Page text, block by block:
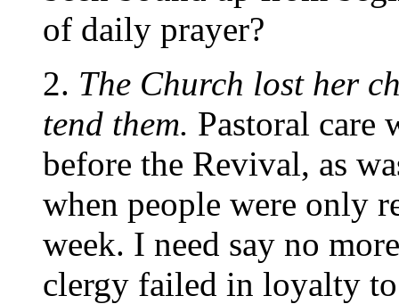
of daily prayer?
2. The Church lost her
tend them. Pastoral care
before the Revival, as
when people were only
week. I need say no
clergy failed in loyalty